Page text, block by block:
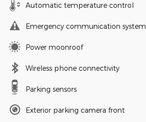
Automatic temperature control
Emergency communication system
Power moonroof
Wireless phone connectivity
Parking sensors
Exterior parking camera front